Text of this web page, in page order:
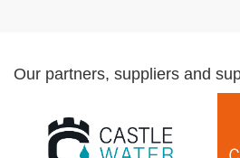
Our partners, suppliers and